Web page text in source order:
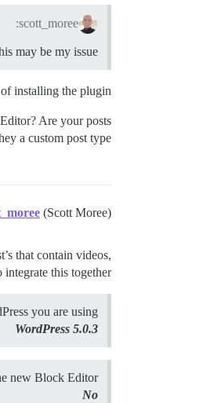
scott_moree:
may be my issue ?
installing the plugin.
Are your posts
a custom post type?
(Scott Moree)
that contain videos,
this together.
you are using
WordPress 5.0.3
new Block Editor
No